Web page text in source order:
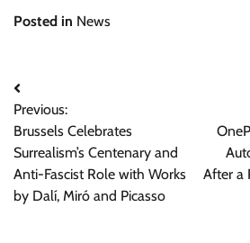
Posted in News
Post
navigation
Previous:
Brussels Celebrates
Surrealism’s Centenary and
Anti-Fascist Role with Works
by Dalí, Miró and Picasso
After a